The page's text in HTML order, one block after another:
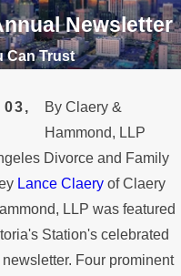
Newsletter
Can Trust
By Claery &
Hammond, LLP
Divorce and Family
Lance Claery of Claery
LLP was featured
Station's celebrated
Four prominent
2026
a Parent
Overif